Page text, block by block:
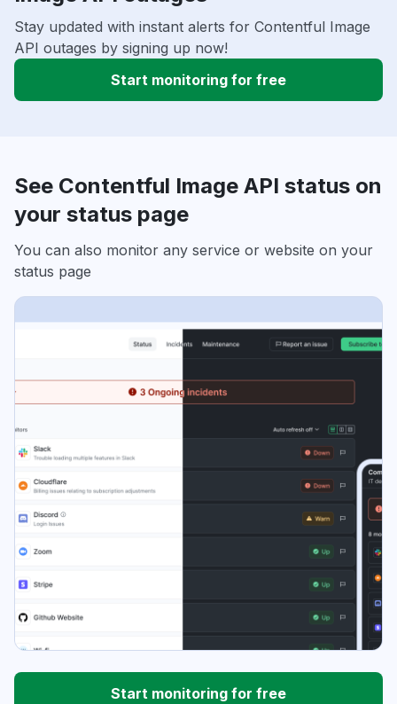
Stay updated with instant alerts for Contentful Image
API outages by signing up now!
Start monitoring for free
See Contentful Image API status on
your status page
You can also monitor any service or website on your
status page
Start monitoring for free